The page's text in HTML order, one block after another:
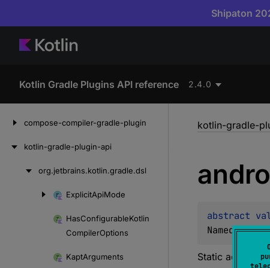
Shipaton
Kotlin Gradle Plugins API reference 2.4.0
compose-compiler-gradle-plugin
kotlin-gradle-plugin-api
org.jetbrains.kotlin.gradle.dsl
ExplicitApiMode
HasConfigurableKotlin
CompilerOptions
KaptArguments
kotlin-gradle-
abstract
Static